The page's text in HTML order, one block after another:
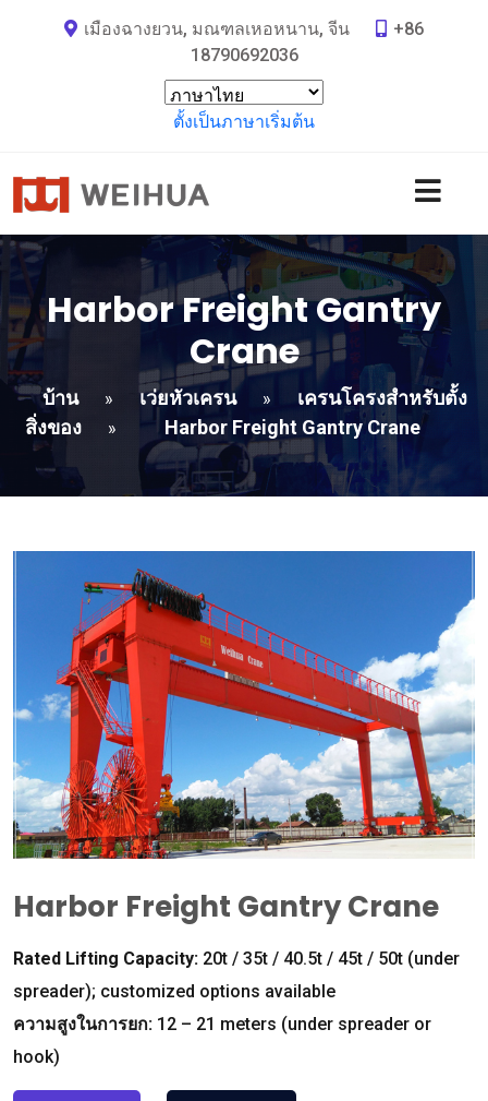
เมืองฉางยวน, มณฑลเหอหนาน, จีน
+86
18790692036
ตั้งเป็นภาษาเริ่มต้น
Harbor Freight Gantry
Crane
บ้าน » เว่ยหัวเครน »
เครนโครงสำหรับตั้ง
สิ่งของ
» Harbor Freight Gantry Crane
Harbor Freight Gantry Crane
Rated Lifting Capacity: 20t / 35t / 40.5t / 45t / 50t (under
spreader); customized options available
ความสูงในการยก: 12 – 21 meters (under spreader or
hook)